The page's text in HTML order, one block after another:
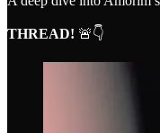
THREAD! 🚨👇